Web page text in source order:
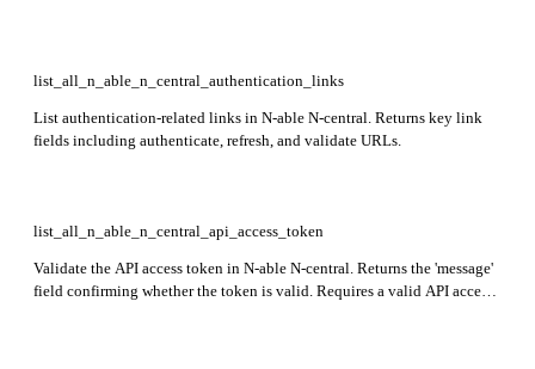
list_all_n_able_n_central_authentication_links
List authentication-related links in N-able N-central. Returns key link
fields including authenticate, refresh, and validate URLs.
list_all_n_able_n_central_api_access_token
Validate the API access token in N-able N-central. Returns the 'message'
field confirming whether the token is valid. Requires a valid API access